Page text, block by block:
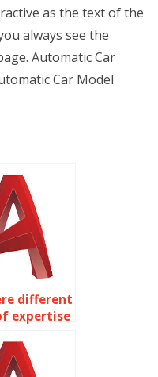
as the text of the
always see the
Automatic Car
Car Model
different
expertise